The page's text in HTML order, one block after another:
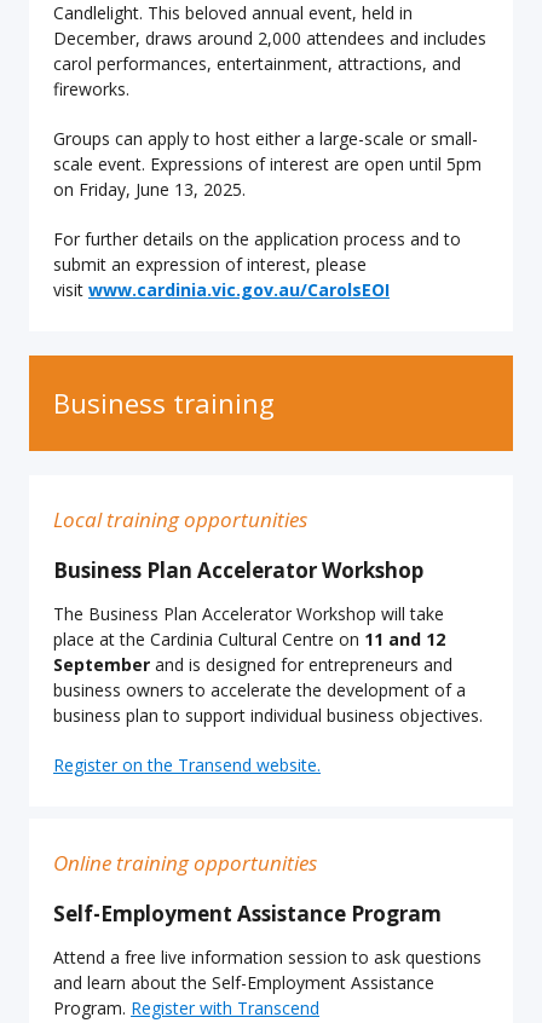
Candlelight. This beloved annual event, held in
December, draws around 2,000 attendees and includes
carol performances, entertainment, attractions, and
fireworks.
Groups can apply to host either a large-scale or small-
scale event. Expressions of interest are open until 5pm
on Friday, June 13, 2025.
For further details on the application process and to
submit an expression of interest, please
visit www.cardinia.vic.gov.au/CarolsEOI
Business training
Local training opportunities
Business Plan Accelerator Workshop
The Business Plan Accelerator Workshop will take
place at the Cardinia Cultural Centre on 11 and 12
September and is designed for entrepreneurs and
business owners to accelerate the development of a
business plan to support individual business objectives.
Register on the Transend website.
Online training opportunities
Self-Employment Assistance Program
Attend a free live information session to ask questions
and learn about the Self-Employment Assistance
Program. Register with Transcend